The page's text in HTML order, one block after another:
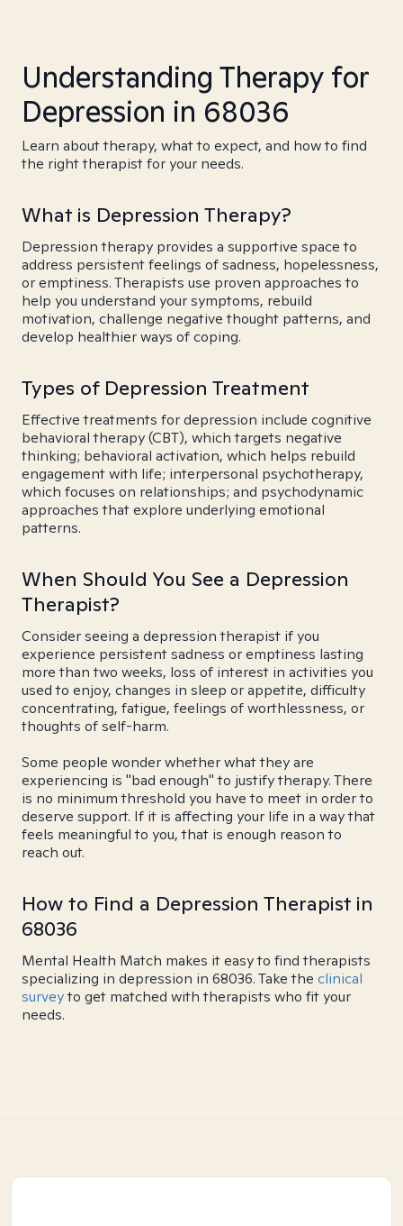
Understanding Therapy for
Depression in 68036
Learn about therapy, what to expect, and how to find
the right therapist for your needs.
What is Depression Therapy?
Depression therapy provides a supportive space to
address persistent feelings of sadness, hopelessness,
or emptiness. Therapists use proven approaches to
help you understand your symptoms, rebuild
motivation, challenge negative thought patterns, and
develop healthier ways of coping.
Types of Depression Treatment
Effective treatments for depression include cognitive
behavioral therapy (CBT), which targets negative
thinking; behavioral activation, which helps rebuild
engagement with life; interpersonal psychotherapy,
which focuses on relationships; and psychodynamic
approaches that explore underlying emotional
patterns.
When Should You See a Depression
Therapist?
Consider seeing a depression therapist if you
experience persistent sadness or emptiness lasting
more than two weeks, loss of interest in activities you
used to enjoy, changes in sleep or appetite, difficulty
concentrating, fatigue, feelings of worthlessness, or
thoughts of self-harm.
Some people wonder whether what they are
experiencing is "bad enough" to justify therapy. There
is no minimum threshold you have to meet in order to
deserve support. If it is affecting your life in a way that
feels meaningful to you, that is enough reason to
reach out.
How to Find a Depression Therapist in
68036
Mental Health Match makes it easy to find therapists
specializing in depression in 68036. Take the clinical
surveyto get matched with therapists who fit your
needs.